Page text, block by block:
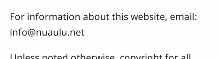
For information about this website, email:
info@nuaulu.net